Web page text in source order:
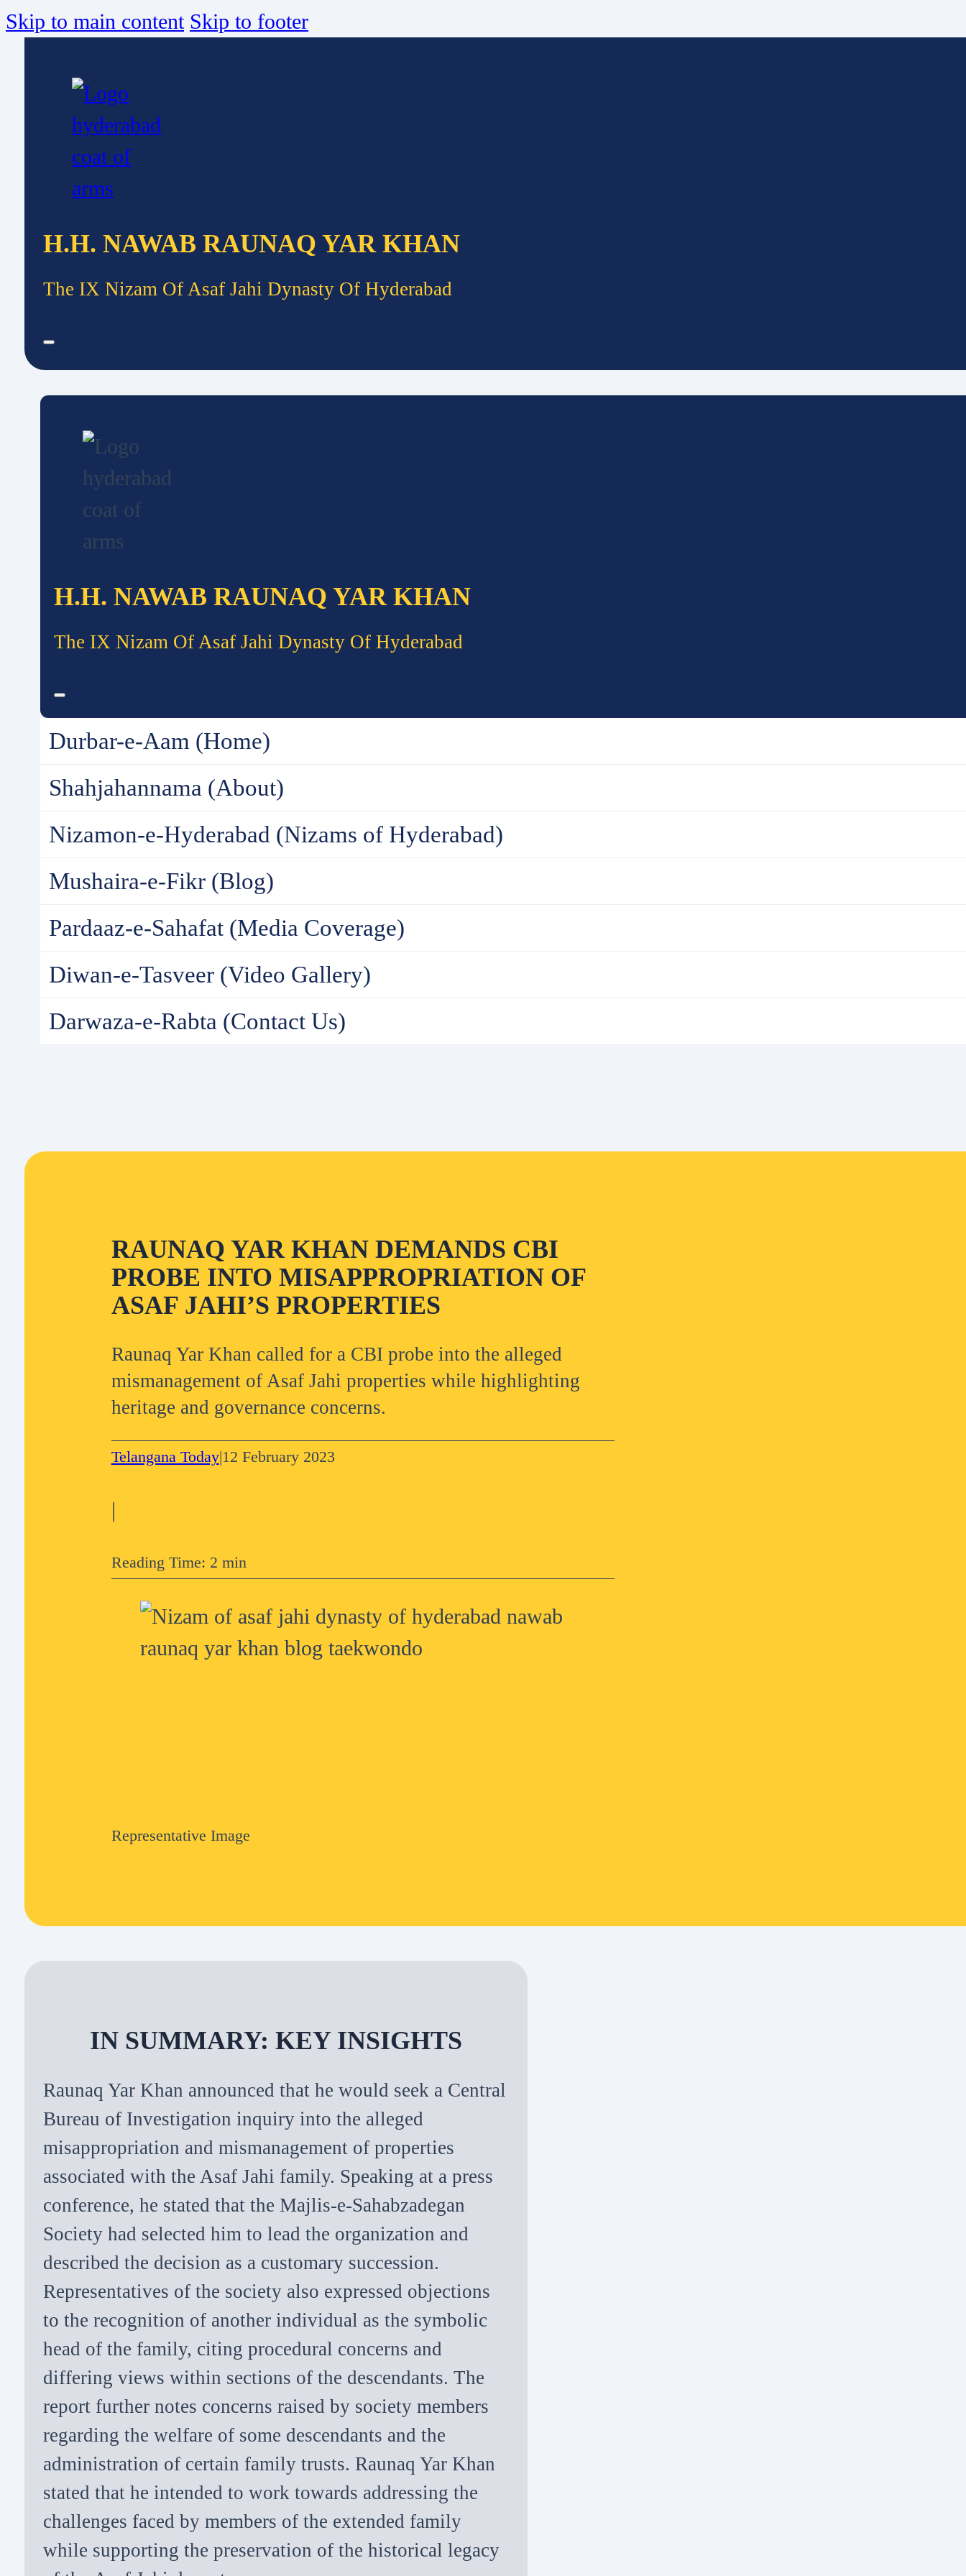
Skip to main content Skip to footer
H.H. NAWAB RAUNAQ YAR KHAN
The IX Nizam Of Asaf Jahi Dynasty Of Hyderabad
H.H. NAWAB RAUNAQ YAR KHAN
The IX Nizam Of Asaf Jahi Dynasty Of Hyderabad
Durbar-e-Aam (Home)
Shahjahannama (About)
Nizamon-e-Hyderabad (Nizams of Hyderabad)
Mushaira-e-Fikr (Blog)
Pardaaz-e-Sahafat (Media Coverage)
Diwan-e-Tasveer (Video Gallery)
Darwaza-e-Rabta (Contact Us)
RAUNAQ YAR KHAN DEMANDS CBI
PROBE INTO MISAPPROPRIATION OF
ASAF JAHI’S PROPERTIES
Raunaq Yar Khan called for a CBI probe into the alleged
mismanagement of Asaf Jahi properties while highlighting
heritage and governance concerns.
Telangana Today|12 February 2023
|
Reading Time: 2 min
Representative Image
IN SUMMARY: KEY INSIGHTS
Raunaq Yar Khan announced that he would seek a Central
Bureau of Investigation inquiry into the alleged
misappropriation and mismanagement of properties
associated with the Asaf Jahi family. Speaking at a press
conference, he stated that the Majlis-e-Sahabzadegan
Society had selected him to lead the organization and
described the decision as a customary succession.
Representatives of the society also expressed objections
to the recognition of another individual as the symbolic
head of the family, citing procedural concerns and
differing views within sections of the descendants. The
report further notes concerns raised by society members
regarding the welfare of some descendants and the
administration of certain family trusts. Raunaq Yar Khan
stated that he intended to work towards addressing the
challenges faced by members of the extended family
while supporting the preservation of the historical legacy